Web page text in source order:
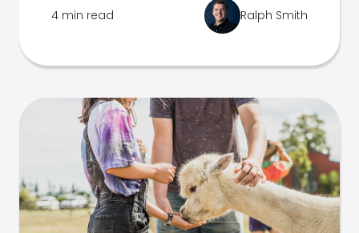
4 min read Ralph Smith